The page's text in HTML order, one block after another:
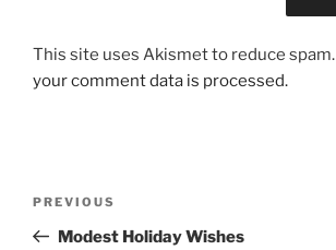
This site uses Akismet to reduce spam.
your comment data is processed.
Previous
Post
PREVIOUS
Modest Holiday Wishes